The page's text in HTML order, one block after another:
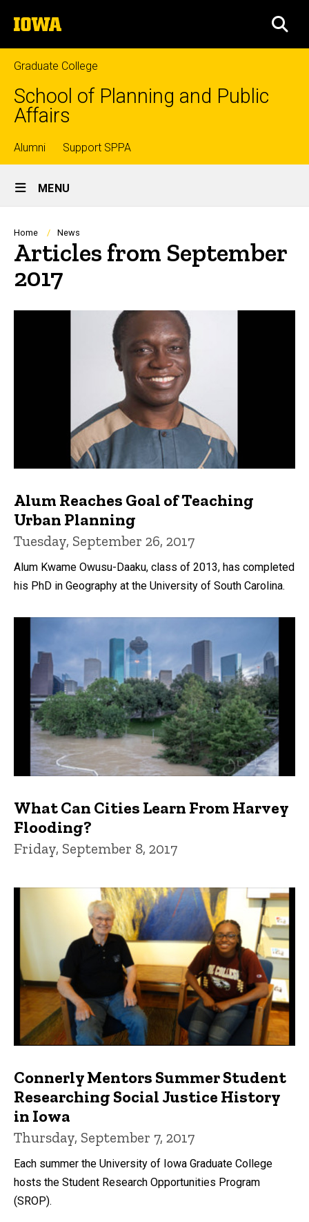
to
content
The
University
of
Iowa
Graduate College
School of Planning and Public
Affairs
Top
links
Alumni Support SPPA
Site
Main
Navigation
MENU
Breadcrumb
Home News
Articles from September
2017
Alum Reaches Goal of Teaching
Urban Planning
Tuesday, September 26, 2017
Alum Kwame Owusu-Daaku, class of 2013, has completed
his PhD in Geography at the University of South Carolina.
What Can Cities Learn From Harvey
Flooding?
Friday, September 8, 2017
Connerly Mentors Summer Student
Researching Social Justice History
in Iowa
Thursday, September 7, 2017
Each summer the University of Iowa Graduate College
hosts the Student Research Opportunities Program
(SROP).